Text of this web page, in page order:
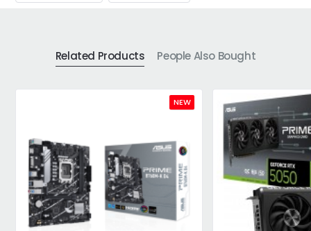
Related Products People Also Bought
NEW